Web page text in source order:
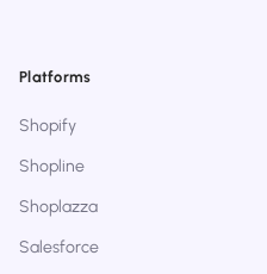
Platforms
Shopify
Shopline
Shoplazza
Salesforce